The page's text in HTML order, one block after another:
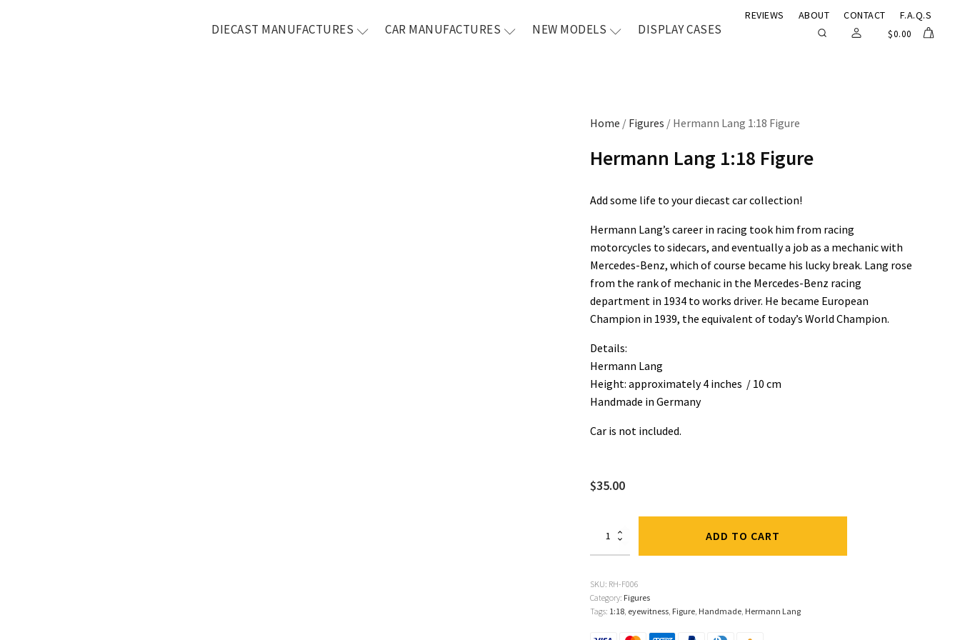
DIECAST MANUFACTURES CAR MANUFACTURES NEW MODELS DISPLAY CASES
REVIEWS ABOUT CONTACT F.A.Q.S
$0.00
Home / Figures / Hermann Lang 1:18 Figure
Hermann Lang 1:18 Figure
Add some life to your diecast car collection!
Hermann Lang’s career in racing took him from racing
motorcycles to sidecars, and eventually a job as a mechanic with
Mercedes-Benz, which of course became his lucky break. Lang rose
from the rank of mechanic in the Mercedes-Benz racing
department in 1934 to works driver. He became European
Champion in 1939, the equivalent of today’s World Champion.
Details:
Hermann Lang
Height: approximately 4 inches / 10 cm
Handmade in Germany
Car is not included.
$35.00
Hermann
Lang
1:18
quantity
ADD TO CART
SKU: RH-F006
Category: Figures
Tags: 1:18, eyewitness, Figure, Handmade, Hermann Lang